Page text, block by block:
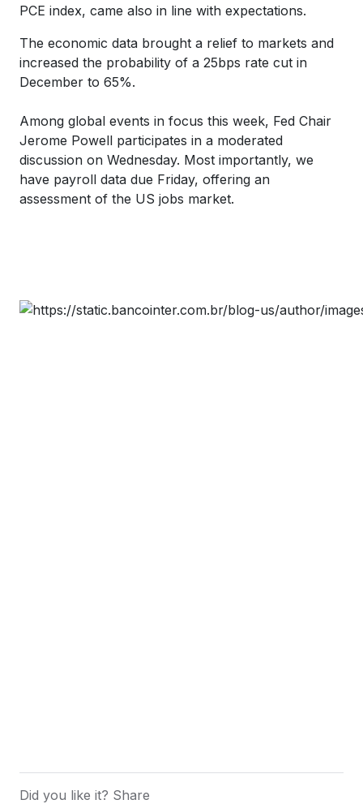
PCE index, came also in line with expectations.
The economic data brought a relief to markets and
increased the probability of a 25bps rate cut in
December to 65%.
Among global events in focus this week, Fed Chair
Jerome Powell participates in a moderated
discussion on Wednesday. Most importantly, we
have payroll data due Friday, offering an
assessment of the US jobs market.
Did you like it? Share